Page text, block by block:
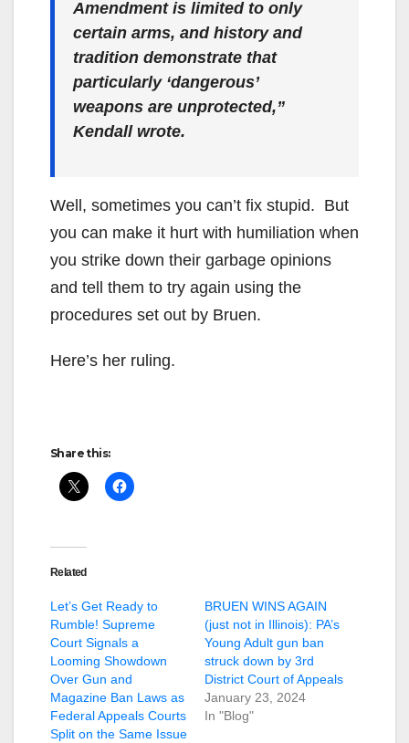
Amendment is limited to only
certain arms, and history and
tradition demonstrate that
particularly ‘dangerous’
weapons are unprotected,”
Kendall wrote.
Well, sometimes you can’t fix stupid. But
you can make it hurt with humiliation when
you strike down their garbage opinions
and tell them to try again using the
procedures set out by Bruen.
Here’s her ruling.
Share this:
Related
Let’s Get Ready to
Rumble! Supreme
Court Signals a
Looming Showdown
Over Gun and
Magazine Ban Laws as
Federal Appeals Courts
Split on the Same Issue
BRUEN WINS AGAIN
(just not in Illinois): PA’s
Young Adult gun ban
struck down by 3rd
District Court of Appeals
January 23, 2024
In "Blog"